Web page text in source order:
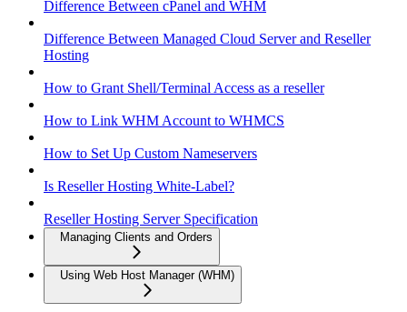
Difference Between cPanel and WHM
Difference Between Managed Cloud Server and Reseller
Hosting
How to Grant Shell/Terminal Access as a reseller
How to Link WHM Account to WHMCS
How to Set Up Custom Nameservers
Is Reseller Hosting White-Label?
Reseller Hosting Server Specification
Managing Clients and Orders
Using Web Host Manager (WHM)